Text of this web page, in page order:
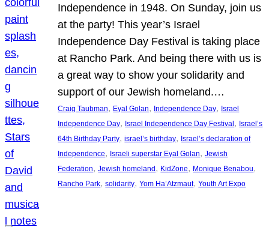
Independence in 1948. On Sunday, join us
at the party! This year’s Israel
Independence Day Festival is taking place
at Rancho Park. And being there with us is
a great way to show your solidarity and
support of our Jewish homeland.…
Craig Taubman, Eyal Golan, Independence Day, Israel
Independence Day, Israel Independence Day Festival , Israel’s
64th Birthday Party, israel’s birthday, Israel’s declaration of
Independence, Israeli superstar Eyal Golan, Jewish
Federation, Jewish homeland , KidZone, Monique Benabou
Rancho Park, solidarity, Yom Ha’Atzmaut, Youth Art Expo